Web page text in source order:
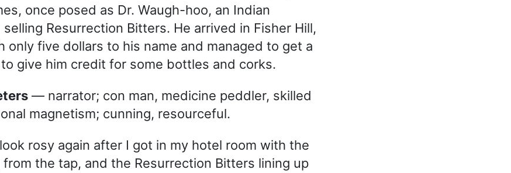
once posed as Dr. Waugh-hoo, an Indian
Resurrection Bitters. He arrived in Fisher Hill,
only five dollars to his name and managed to get a
give him credit for some bottles and corks.
— narrator; con man, medicine peddler, skilled
magnetism; cunning, resourceful.
rosy again after I got in my hotel room with the
the tap, and the Resurrection Bitters lining up